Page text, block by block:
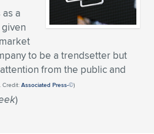
item
item
item
item
item
item
item
item
item
item
item
item
a
to be a trendsetter but
from the public and
Credit: Associated Press-©)
)